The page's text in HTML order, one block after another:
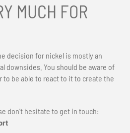
MUCH FOR
decision for nickel is mostly an
downsides. You should be aware of
to be able to react to it to create the
don't hesitate to get in touch: